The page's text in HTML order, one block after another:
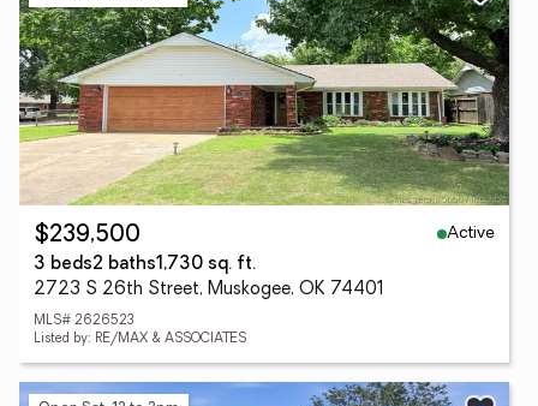
$239,500
Active
3 beds2 baths1,730 sq. ft.
2723 S 26th Street, Muskogee, OK 74401
MLS# 2626523
Listed by: RE/MAX & ASSOCIATES